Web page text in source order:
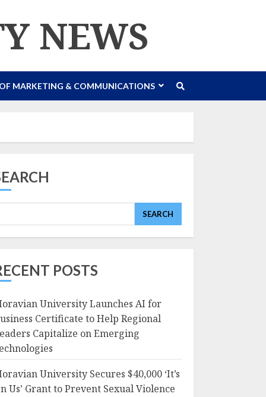
NEWS
MARKETING & COMMUNICATIONS
SEARCH
POSTS
University Launches AI for
Certificate to Help Regional
Capitalize on Emerging
University Secures $40,000 ‘It’s
Us’ Grant to Prevent Sexual Violence